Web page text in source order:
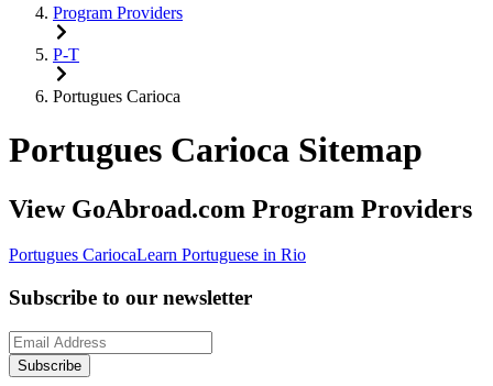
Program Providers
P-T
Portugues Carioca
Portugues Carioca Sitemap
View GoAbroad.com Program Providers
Portugues CariocaLearn Portuguese in Rio
Subscribe to our newsletter
Subscribe